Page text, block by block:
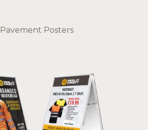
Pavement Posters